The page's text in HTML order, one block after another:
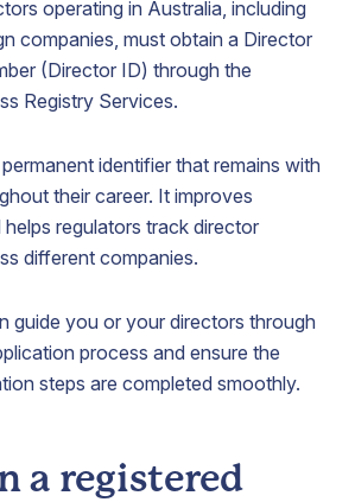
operating in Australia, including
companies, must obtain a Director
(Director ID) through the
Registry Services.
identifier that remains with
their career. It improves
regulators track director
different companies.
guide you or your directors through
process and ensure the
steps are completed smoothly.
a registered